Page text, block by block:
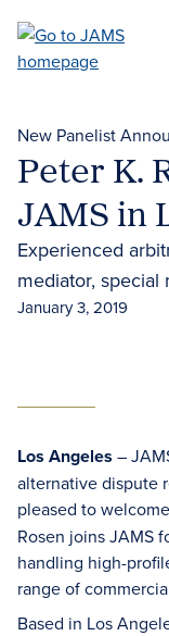
main
New Panelist
Peter K.
JAMS in
Experienced
mediator, special
January 3, 2019
Los Angeles –
alternative dispute
pleased to welcome
Rosen joins JAMS
handling high-
range of
Based in Los